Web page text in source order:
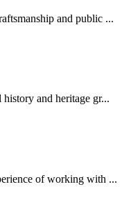
and public ...
and heritage gr...
of working with ...